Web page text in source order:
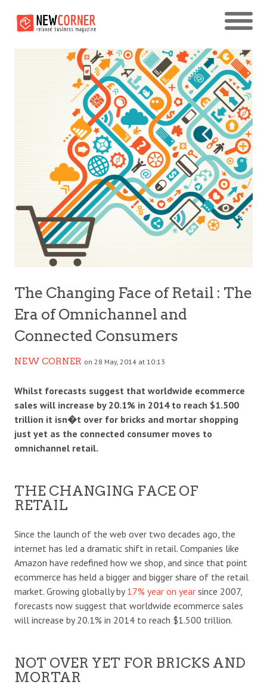
The Changing Face of Retail : The
Era of Omnichannel and
Connected Consumers
NEW CORNER on 28 May, 2014 at 10:13
Whilst forecasts suggest that worldwide ecommerce
sales will increase by 20.1% in 2014 to reach $1.500
trillion it isn�t over for bricks and mortar shopping
just yet as the connected consumer moves to
omnichannel retail.
THE CHANGING FACE OF
RETAIL
Since the launch of the web over two decades ago, the
internet has led a dramatic shift in retail. Companies like
Amazon have redefined how we shop, and since that point
ecommerce has held a bigger and bigger share of the retail
market. Growing globally by17% year on year since 2007,
forecasts now suggest that worldwide ecommerce sales
will increase by 20.1% in 2014 to reach $1.500 trillion.
NOT OVER YET FOR BRICKS AND
MORTAR